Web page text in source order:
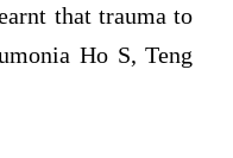
that trauma to
Ho S, Teng